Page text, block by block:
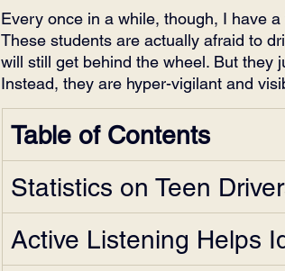
Every once in a while, though, I have
These students are actually afraid to
will still get behind the wheel. But they
Instead, they are hyper-vigilant and
Table of Contents
Statistics on Teen
Active Listening Helps